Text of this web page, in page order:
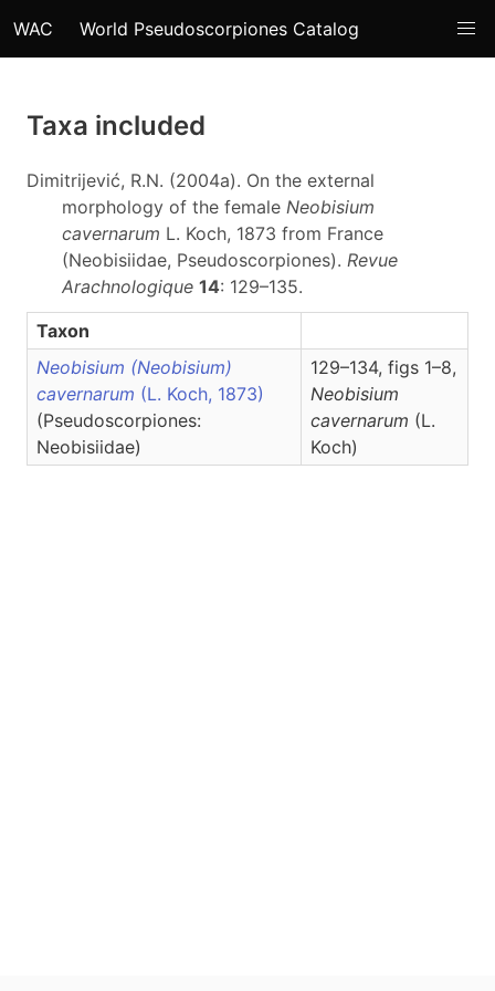
WAC World Pseudoscorpiones Catalog
Taxa included
Dimitrijević, R.N. (2004a). On the external
morphology of the female Neobisium
cavernarum L. Koch, 1873 from France
(Neobisiidae, Pseudoscorpiones). Revue
Arachnologique 14: 129–135.
Taxon
Neobisium (Neobisium)
cavernarum (L. Koch, 1873)
(Pseudoscorpiones:
Neobisiidae)
129–134, figs 1–8,
Neobisium
cavernarum (L.
Koch)